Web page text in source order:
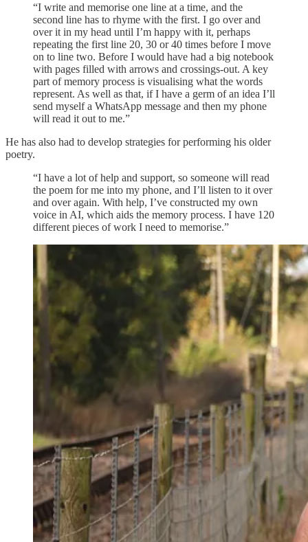
“I write and memorise one line at a time, and the
second line has to rhyme with the first. I go over and
over it in my head until I’m happy with it, perhaps
repeating the first line 20, 30 or 40 times before I move
on to line two. Before I would have had a big notebook
with pages filled with arrows and crossings-out. A key
part of memory process is visualising what the words
represent. As well as that, if I have a germ of an idea I’ll
send myself a WhatsApp message and then my phone
will read it out to me.”
He has also had to develop strategies for performing his older
poetry.
“I have a lot of help and support, so someone will read
the poem for me into my phone, and I’ll listen to it over
and over again. With help, I’ve constructed my own
voice in AI, which aids the memory process. I have 120
different pieces of work I need to memorise.”